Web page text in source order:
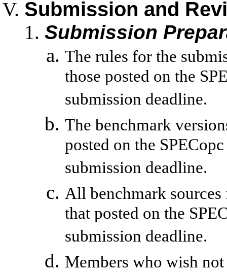
Submission and
Submission
The rules for the
those posted on the
submission deadline.
The benchmark
posted on the
submission deadline.
All benchmark sources
that posted on the
submission deadline.
Members who wish